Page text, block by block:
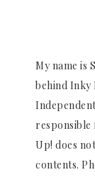
My name is
behind Inky
responsible
Up! does
contents.